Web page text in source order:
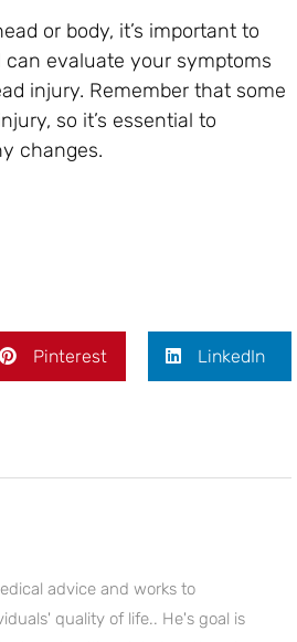
or body, it’s important to
evaluate your symptoms
injury. Remember that some
so it’s essential to
changes.
Pinterest LinkedIn
advice and works to
quality of life.. He's goal is